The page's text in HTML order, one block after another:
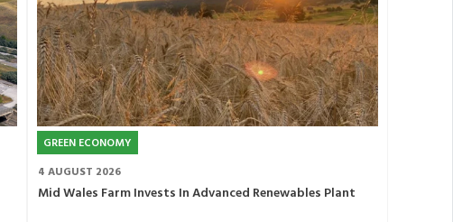
GREEN ECONOMY
4 AUGUST 2026
Mid Wales Farm Invests In Advanced Renewables Plant